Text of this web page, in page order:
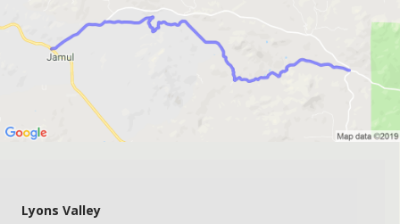
Lyons Valley